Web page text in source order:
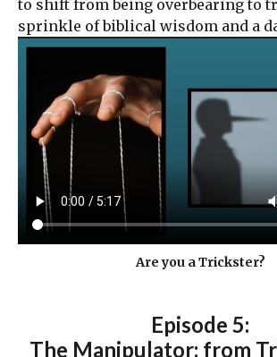
to shift from being overbearing to
sprinkle of biblical wisdom and a
Are you a Trickster?
Episode 5:
The Manipulator: from